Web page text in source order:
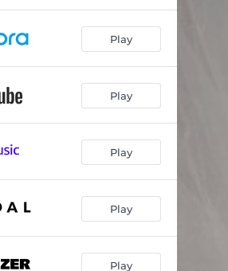
Play
Play
Play
Play
Play